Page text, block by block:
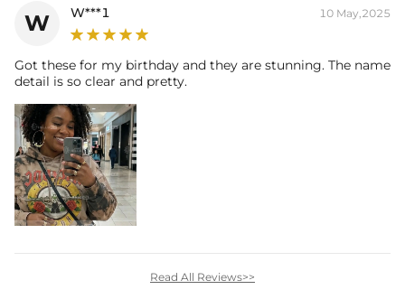
W W***1 10 May,2025
Got these for my birthday and they are stunning. The name
detail is so clear and pretty.
Read All Reviews>>